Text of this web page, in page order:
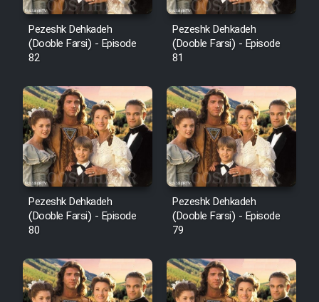
Pezeshk Dehkadeh
(Dooble Farsi) - Episode
82
Pezeshk Dehkadeh
(Dooble Farsi) - Episode
81
Pezeshk Dehkadeh
(Dooble Farsi) - Episode
80
Pezeshk Dehkadeh
(Dooble Farsi) - Episode
79